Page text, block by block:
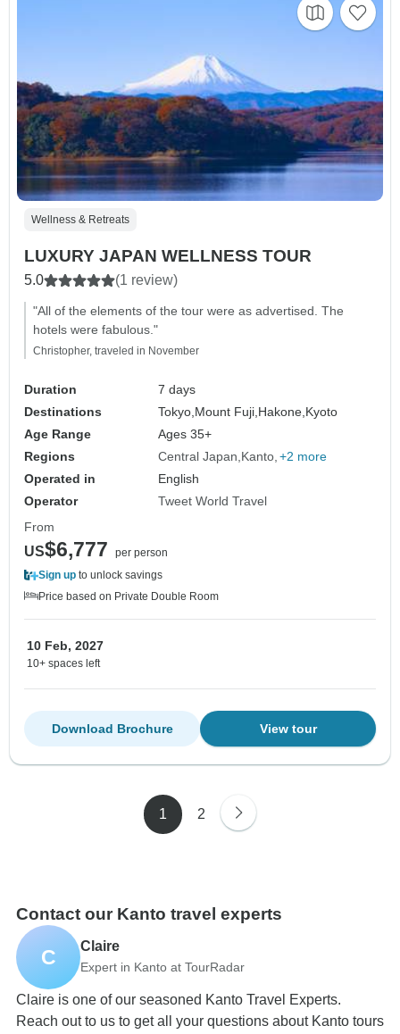
Wellness & Retreats
LUXURY JAPAN WELLNESS TOUR
5.0 (1 review)
"All of the elements of the tour were as advertised. The
hotels were fabulous."
Christopher, traveled in November
Duration
7 days
Destinations
Tokyo,Mount Fuji,Hakone,Kyoto
Age Range
Ages 35+
Regions
Central Japan Kanto +2 more
Operated in
English
Operator
Tweet World Travel
From
US$6,777
per person
Sign up to unlock savings
Price based on Private Double Room
10 Feb, 2027
10+ spaces left
View tour
Download Brochure
1 2
Contact our Kanto travel experts
C Claire
Expert in Kanto at TourRadar
Claire is one of our seasoned Kanto Travel Experts.
Reach out to us to get all your questions about Kanto tours